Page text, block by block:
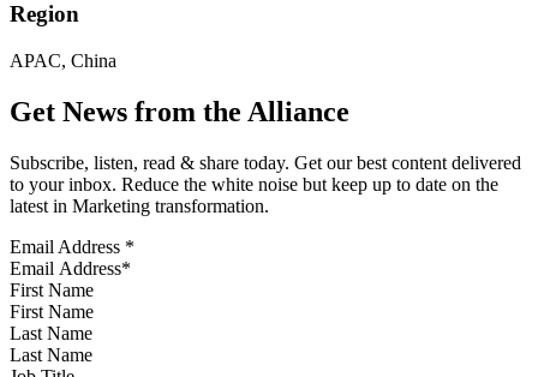
Region
APAC, China
Get News from the Alliance
Subscribe, listen, read & share today. Get our best content delivered
to your inbox. Reduce the white noise but keep up to date on the
latest in Marketing transformation.
Email Address *
First Name
Last Name